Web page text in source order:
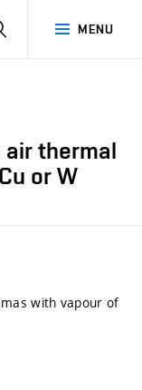
MENU
SEARCH
air thermal
or W
with vapour of